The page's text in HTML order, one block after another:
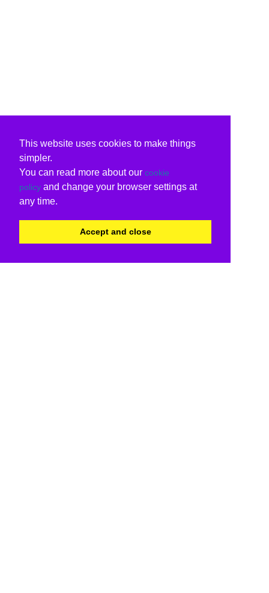
This website uses cookies to make things
simpler.
You can read more about our cookie
policy and change your browser settings at
any time.
Accept and close